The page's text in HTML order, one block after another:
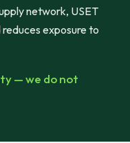
network, USET
exposure to
— we do not